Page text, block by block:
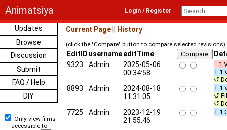
Animatsiya Login / Register
Updates
Browse
Discussion
Submit
FAQ / Help
DIY
Only view films
accessible to
Current Page History
(click the "Compare" button to compare selected revisions)
EditID usernameeditTime
9323
Admin
2025-05-06
00:34:58
− 1
+ 1
↺
8893 Admin
2024-08-18
11:31:05
+ 1
↺
↺
7725 Admin
2023-12-19
21:55:46
+ 1